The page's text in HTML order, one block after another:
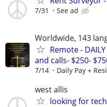
7/31 See ad
Worldwide, 143
Remote -
and calls- $250-
7/14 Daily Pay +
west allis
looking for